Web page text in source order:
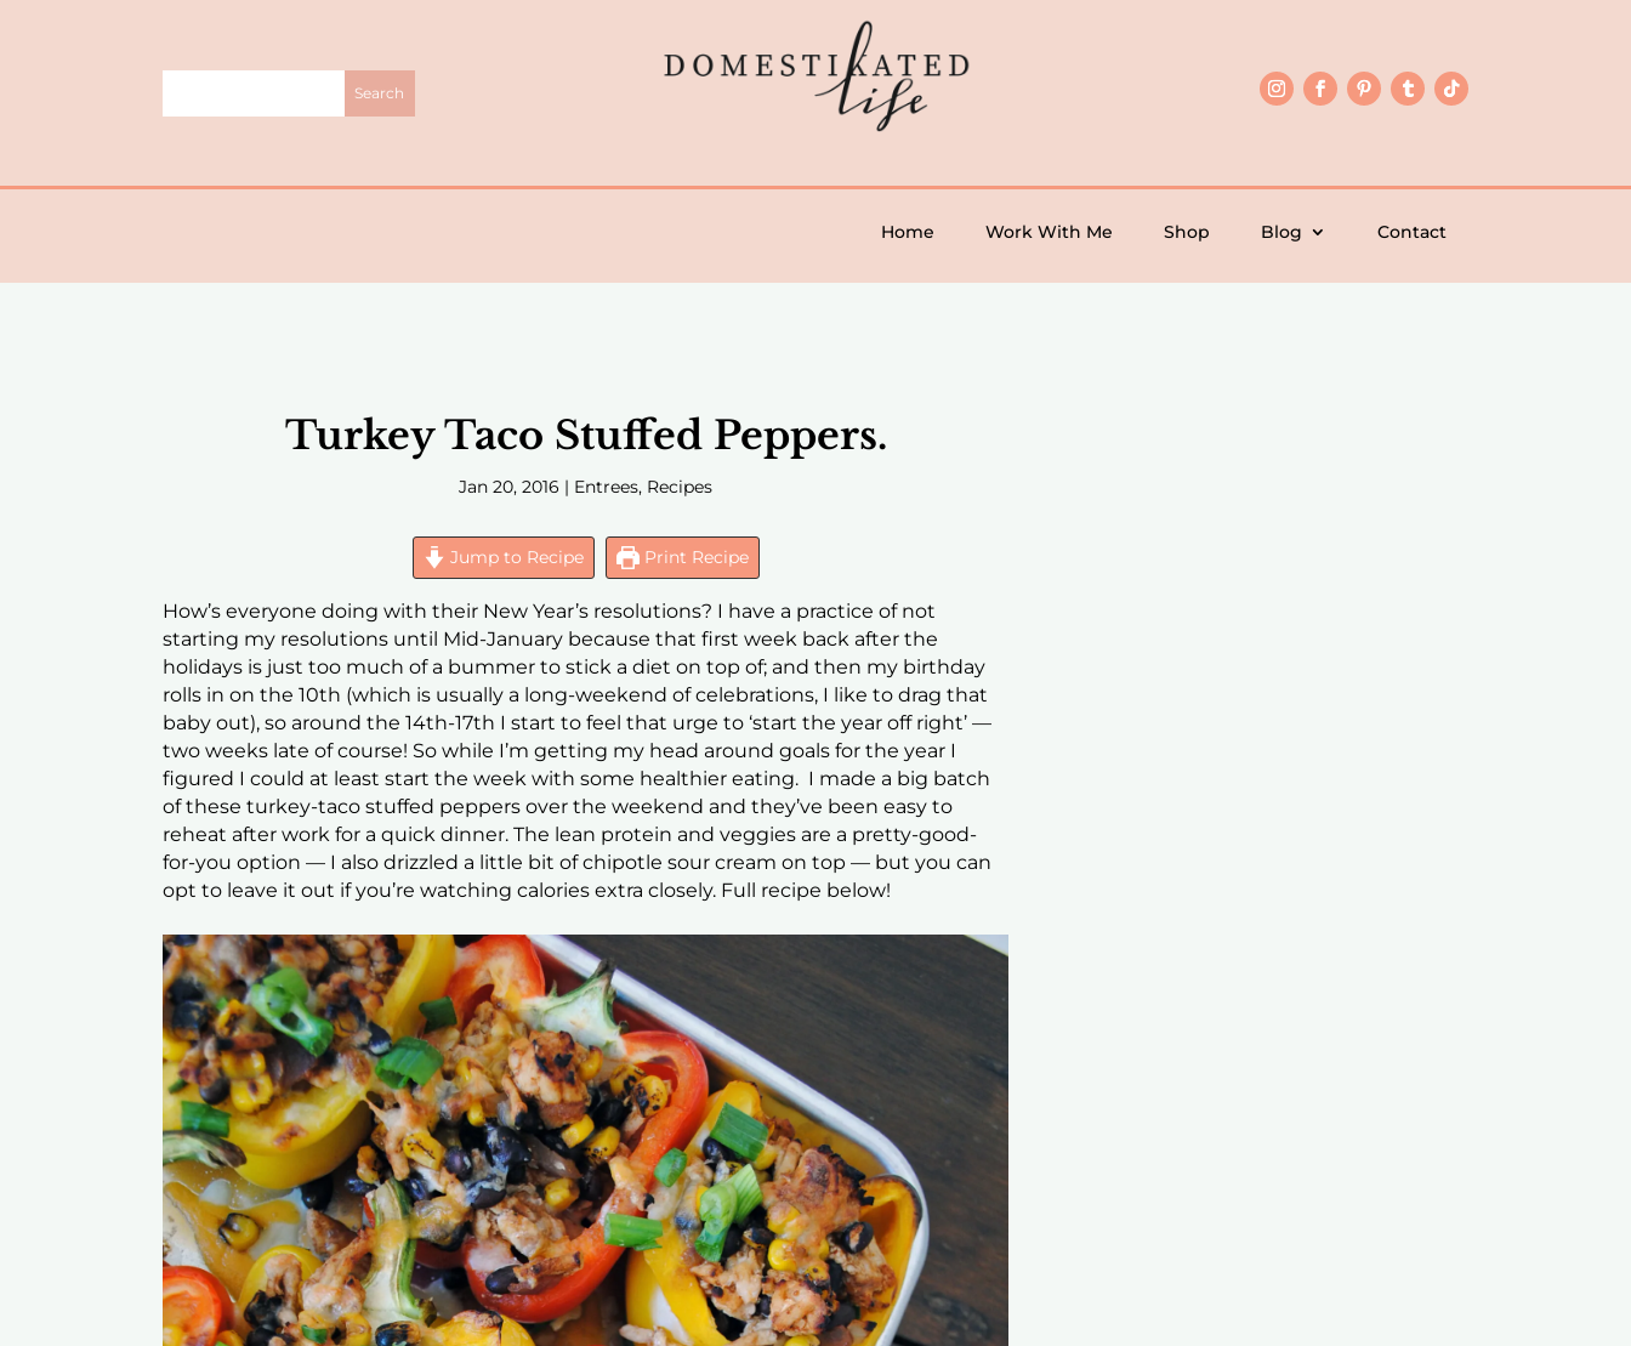
Home Work With Me Shop Blog Contact
Turkey Taco Stuffed Peppers.
Jan 20, 2016 | Entrees, Recipes
Jump to Recipe Print Recipe
How’s everyone doing with their New Year’s resolutions? I have a practice of not
starting my resolutions until Mid-January because that first week back after the
holidays is just too much of a bummer to stick a diet on top of; and then my birthday
rolls in on the 10th (which is usually a long-weekend of celebrations, I like to drag that
baby out), so around the 14th-17th I start to feel that urge to ‘start the year off right’ —
two weeks late of course! So while I’m getting my head around goals for the year I
figured I could at least start the week with some healthier eating. I made a big batch
of these turkey-taco stuffed peppers over the weekend and they’ve been easy to
reheat after work for a quick dinner. The lean protein and veggies are a pretty-good-
for-you option — I also drizzled a little bit of chipotle sour cream on top — but you can
opt to leave it out if you’re watching calories extra closely. Full recipe below!